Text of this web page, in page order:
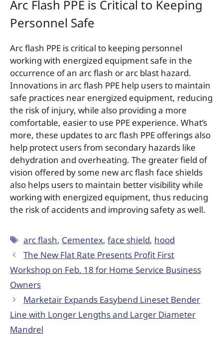
Arc Flash PPE is Critical to Keeping
Personnel Safe
Arc flash PPE is critical to keeping personnel
working with energized equipment safe in the
occurrence of an arc flash or arc blast hazard.
Innovations in arc flash PPE help users to maintain
safe practices near energized equipment, reducing
the risk of injury, while also providing a more
comfortable, easier to use PPE experience. What’s
more, these updates to arc flash PPE offerings also
help protect users from secondary hazards like
dehydration and overheating. The greater field of
vision offered by some new arc flash face shields
also helps users to maintain better visibility while
working with energized equipment, thus reducing
the risk of accidents and improving safety as well.
arc flash, Cementex,face shield, hood
The New Flat Rate Presents Profit First
Workshop on Feb. 18 for Home Service Business
Owners
Marketair Expands Easybend Lineset Bender
Line with Longer Lengths and Larger Diameter
Mandrel